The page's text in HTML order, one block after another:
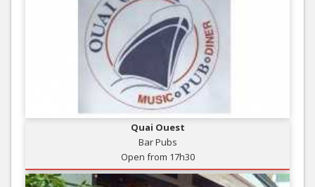
Quai Ouest
Bar Pubs
Open from 17h30